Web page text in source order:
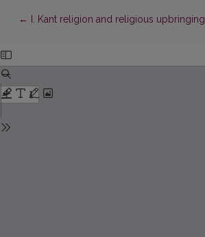
← Return to Article Details
I. Kant religion and religious upbringing